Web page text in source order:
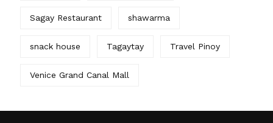
Sagay Restaurant shawarma
snack house Tagaytay Travel Pinoy
Venice Grand Canal Mall